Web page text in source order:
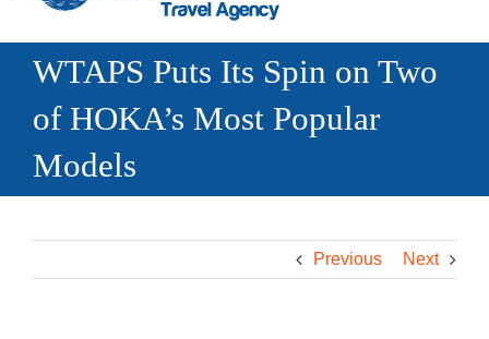
WTAPS Puts Its Spin on Two
of HOKA’s Most Popular
Models
Previous Next